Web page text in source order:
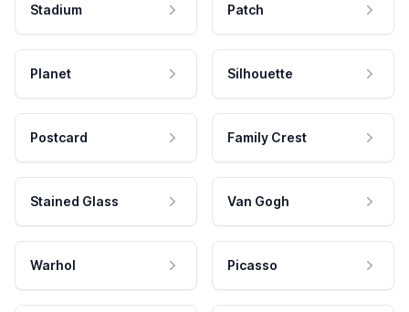
Stadium Patch
Planet Silhouette
Postcard Family Crest
Stained Glass Van Gogh
Warhol Picasso